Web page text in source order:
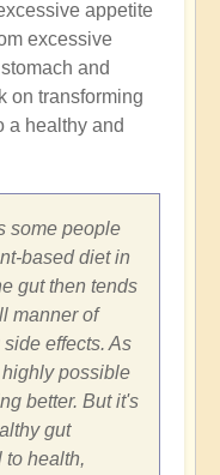
appetite
excessive
and
on transforming
a healthy and
some people
based diet in
gut then tends
manner of
effects. As
possible
better. But it's
gut
to health,